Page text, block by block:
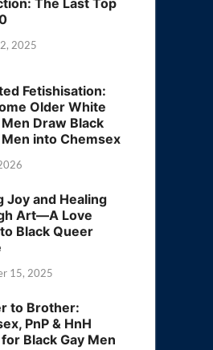
The Last Top
2025
Fetishisation:
Older White
Draw Black
into Chemsex
Joy and Healing
Art—A Love
Black Queer
15, 2025
to Brother:
PnP & HnH
Black Gay Men